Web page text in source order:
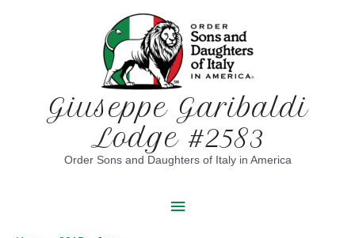
Giuseppe Garibaldi
Lodge #2583
Order Sons and Daughters of Italy in America
Main